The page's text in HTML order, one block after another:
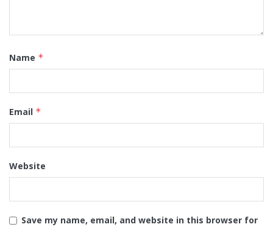
Name *
Email *
Website
Save my name, email, and website in this browser for